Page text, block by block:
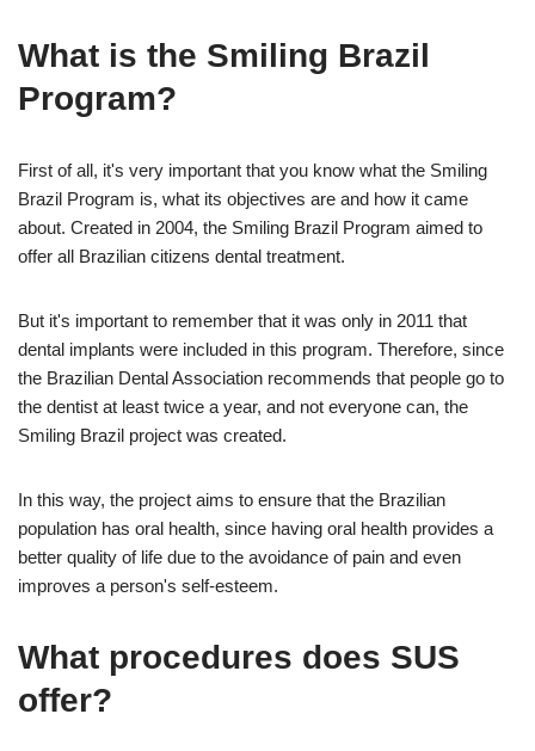
What is the Smiling Brazil
Program?
First of all, it's very important that you know what the Smiling
Brazil Program is, what its objectives are and how it came
about. Created in 2004, the Smiling Brazil Program aimed to
offer all Brazilian citizens dental treatment.
But it's important to remember that it was only in 2011 that
dental implants were included in this program. Therefore, since
the Brazilian Dental Association recommends that people go to
the dentist at least twice a year, and not everyone can, the
Smiling Brazil project was created.
In this way, the project aims to ensure that the Brazilian
population has oral health, since having oral health provides a
better quality of life due to the avoidance of pain and even
improves a person's self-esteem.
What procedures does SUS
offer?